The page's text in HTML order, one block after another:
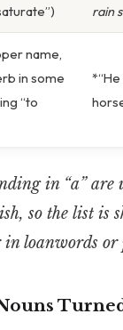
rain
name,
in some
“to
in “a” are
so the list is
loanwords or